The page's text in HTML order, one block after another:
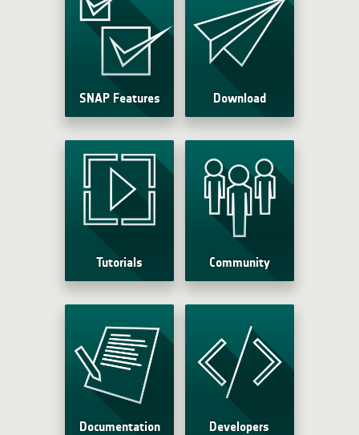
SNAP Features Download
Tutorials Community
Documentation Developers